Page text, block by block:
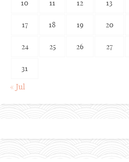
10 11 12 13
17 18 19 20
24 25 26 27
31
« Jul